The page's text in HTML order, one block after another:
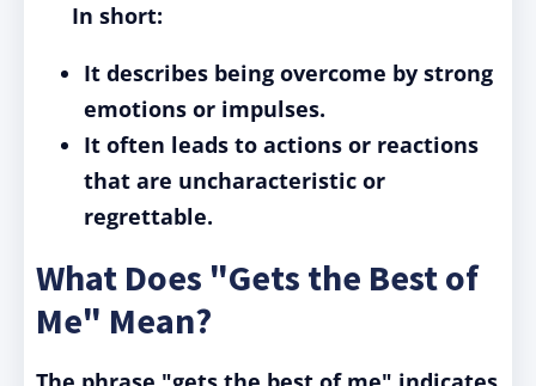
In short:
It describes being overcome by strong
emotions or impulses.
It often leads to actions or reactions
that are uncharacteristic or
regrettable.
What Does "Gets the Best of
Me" Mean?